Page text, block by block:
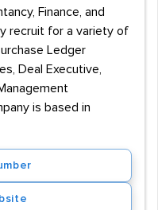
Finance, and
recruit for a variety of
Ledger
Deal Executive,
is based in